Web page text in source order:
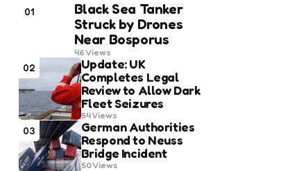
01
Black Sea Tanker
Struck by Drones
Near Bosporus
46Views
02
Update: UK
Completes Legal
Review to Allow Dark
Fleet Seizures
54Views
03
German Authorities
Respond to Neuss
Bridge Incident
50Views